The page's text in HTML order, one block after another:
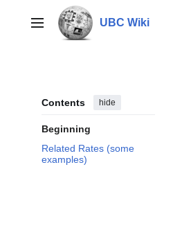
contentMain menu UBC Wiki
Contents hide
Beginning
Related Rates (some
examples)